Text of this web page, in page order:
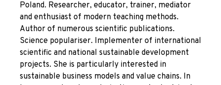
Poland. Researcher, educator, trainer, mediator
and enthusiast of modern teaching methods.
Author of numerous scientific publications.
Science populariser. Implementer of international
scientific and national sustainable development
projects. She is particularly interested in
sustainable business models and value chains. In